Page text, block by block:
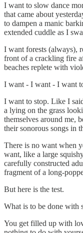
I want to slow dance
that came about
to dampen a manic
extended cuddle as I
I want forests (always),
front of a crackling fire
beaches replete with
I want - I want - I want
I want to stop. Like I
a lying on the grass
themselves around me,
their sonorous songs in
There is no want when
want, like a large
carefully constructed
fragment of a long-
But here is the test.
What is to be done with
You get filled up with